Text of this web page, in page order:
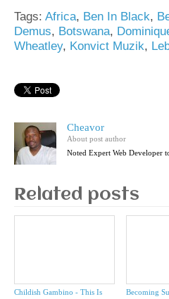
Tags: Africa, Ben In Black,
Demus, Botswana,
Wheatley, Konvict Muzik,
Cheavor
About post author
Noted Expert Web Developer
Related posts
Childish Gambino - This Is
Becoming